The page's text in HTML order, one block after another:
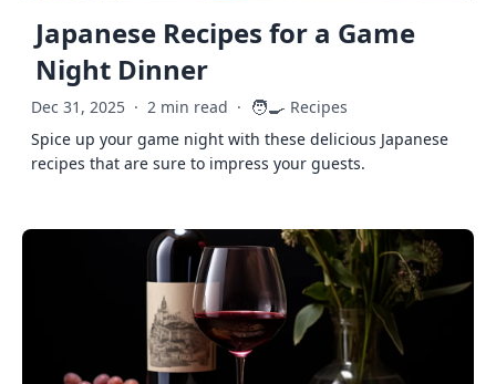
Japanese Recipes for a Game
Night Dinner
Dec 31, 2025 · 2 min read · 🧑‍🍳 Recipes
Spice up your game night with these delicious Japanese
recipes that are sure to impress your guests.